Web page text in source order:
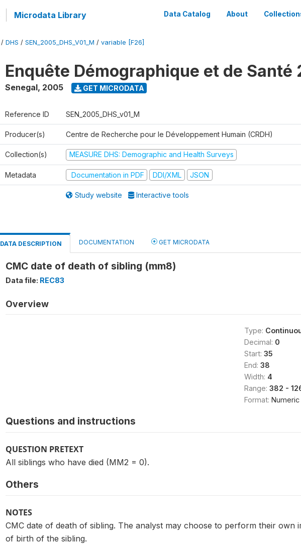
Microdata Library Data Catalog About
/ DHS / SEN_2005_DHS_V01_M / variable [F26]
Enquête Démographique et de Santé
Senegal, 2005 GET MICRODATA
Reference ID SEN_2005_DHS_v01_M
Producer(s) Centre de Recherche pour le Développement Humain (CRDH)
Collection(s) MEASURE DHS: Demographic and Health Surveys
Metadata Documentation in PDF DDI/XML JSON
Study website Interactive tools
DATA DESCRIPTION DOCUMENTATION GET MICRODATA
CMC date of death of sibling (mm8)
Data file: REC83
Overview
Type:
Decimal: 0
Start: 35
End: 38
Width: 4
Range: 382 -
Format: Numeric
Questions and instructions
QUESTION PRETEXT
All siblings who have died (MM2 = 0).
Others
NOTES
CMC date of death of sibling. The analyst may choose to perform their own
of birth of the sibling.